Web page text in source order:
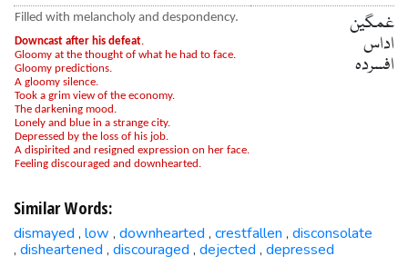
Filled with melancholy and despondency.
Downcast after his defeat.
Gloomy at the thought of what he had to face.
Gloomy predictions.
A gloomy silence.
Took a grim view of the economy.
The darkening mood.
Lonely and blue in a strange city.
Depressed by the loss of his job.
A dispirited and resigned expression on her face.
Feeling discouraged and downhearted.
غمگین
اداس
افسردہ
Similar Words:
dismayed , low , downhearted , crestfallen , disconsolate
, disheartened , discouraged , dejected , depressed